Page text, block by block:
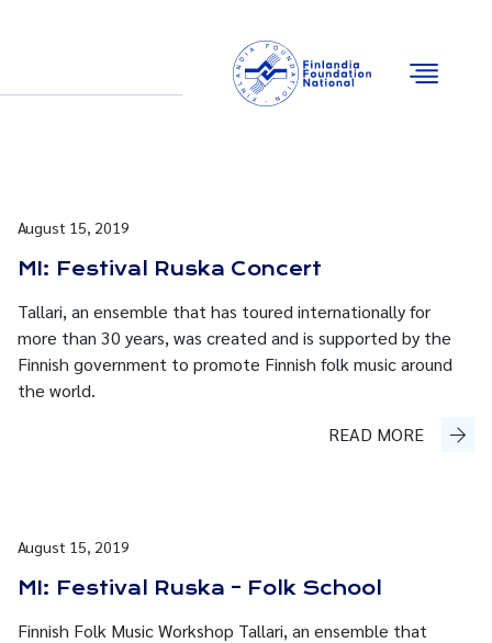
August 15, 2019
MI: Festival Ruska Concert
Tallari, an ensemble that has toured internationally for
more than 30 years, was created and is supported by the
Finnish government to promote Finnish folk music around
the world.
READ MORE
August 15, 2019
MI: Festival Ruska – Folk School
Finnish Folk Music Workshop Tallari, an ensemble that